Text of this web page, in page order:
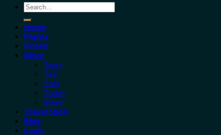
Search
for:
Home
Flights
Hotels
More
Tours
Taxi
Cars
Trains
Bikes
Travel Shop
Blog
Login